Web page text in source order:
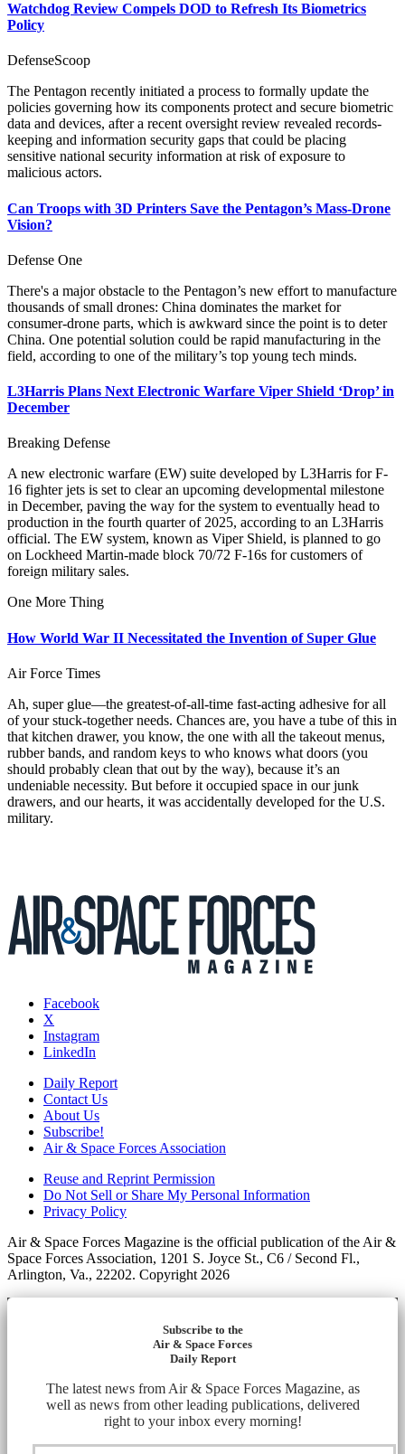
Watchdog Review Compels DOD to Refresh Its Biometrics
Policy
DefenseScoop
The Pentagon recently initiated a process to formally update the
policies governing how its components protect and secure biometric
data and devices, after a recent oversight review revealed records-
keeping and information security gaps that could be placing
sensitive national security information at risk of exposure to
malicious actors.
Can Troops with 3D Printers Save the Pentagon’s Mass-Drone
Vision?
Defense One
There's a major obstacle to the Pentagon’s new effort to manufacture
thousands of small drones: China dominates the market for
consumer-drone parts, which is awkward since the point is to deter
China. One potential solution could be rapid manufacturing in the
field, according to one of the military’s top young tech minds.
L3Harris Plans Next Electronic Warfare Viper Shield ‘Drop’ in
December
Breaking Defense
A new electronic warfare (EW) suite developed by L3Harris for F-
16 fighter jets is set to clear an upcoming developmental milestone
in December, paving the way for the system to eventually head to
production in the fourth quarter of 2025, according to an L3Harris
official. The EW system, known as Viper Shield, is planned to go
on Lockheed Martin-made block 70/72 F-16s for customers of
foreign military sales.
One More Thing
How World War II Necessitated the Invention of Super Glue
Air Force Times
Ah, super glue—the greatest-of-all-time fast-acting adhesive for all
of your stuck-together needs. Chances are, you have a tube of this in
that kitchen drawer, you know, the one with all the takeout menus,
rubber bands, and random keys to who knows what doors (you
should probably clean that out by the way), because it’s an
undeniable necessity. But before it occupied space in our junk
drawers, and our hearts, it was accidentally developed for the U.S.
military.
Facebook
X
Instagram
LinkedIn
Daily Report
Contact Us
About Us
Subscribe!
Air & Space Forces Association
Reuse and Reprint Permission
Do Not Sell or Share My Personal Information
Privacy Policy
Air & Space Forces Magazine is the official publication of the Air &
Space Forces Association, 1201 S. Joyce St., C6 / Second Fl.,
Arlington, Va., 22202. Copyright 2026
Subscribe to the
Air & Space Forces
Daily Report
The latest news from Air & Space Forces Magazine, as
well as news from other leading publications, delivered
right to your inbox every morning!